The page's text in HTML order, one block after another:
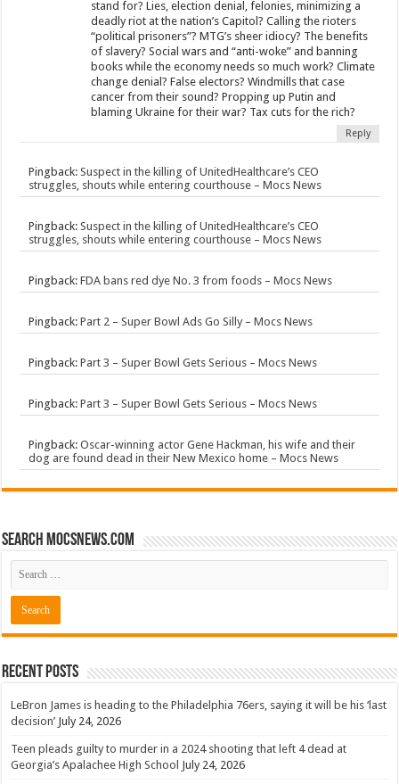
stand for? Lies, election denial, felonies, minimizing a
deadly riot at the nation’s Capitol? Calling the rioters
“political prisoners”? MTG’s sheer idiocy? The benefits
of slavery? Social wars and “anti-woke” and banning
books while the economy needs so much work? Climate
change denial? False electors? Windmills that case
cancer from their sound? Propping up Putin and
blaming Ukraine for their war? Tax cuts for the rich?
Reply
Pingback:Suspect in the killing of UnitedHealthcare’s CEO
struggles, shouts while entering courthouse – Mocs News
Pingback:Suspect in the killing of UnitedHealthcare’s CEO
struggles, shouts while entering courthouse – Mocs News
Pingback:FDA bans red dye No. 3 from foods – Mocs News
Pingback:Part 2 – Super Bowl Ads Go Silly – Mocs News
Pingback:Part 3 – Super Bowl Gets Serious – Mocs News
Pingback:Part 3 – Super Bowl Gets Serious – Mocs News
Pingback:Oscar-winning actor Gene Hackman, his wife and their
dog are found dead in their New Mexico home – Mocs News
Search mocsnews.com
Recent Posts
LeBron James is heading to the Philadelphia 76ers, saying it will be his ‘last
decision’ July 24, 2026
Teen pleads guilty to murder in a 2024 shooting that left 4 dead at
Georgia’s Apalachee High School July 24, 2026